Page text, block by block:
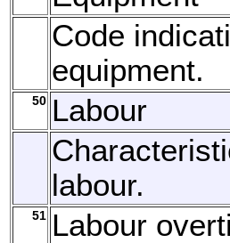
Code
equipment.
50 Labour
labour.
51 Labour